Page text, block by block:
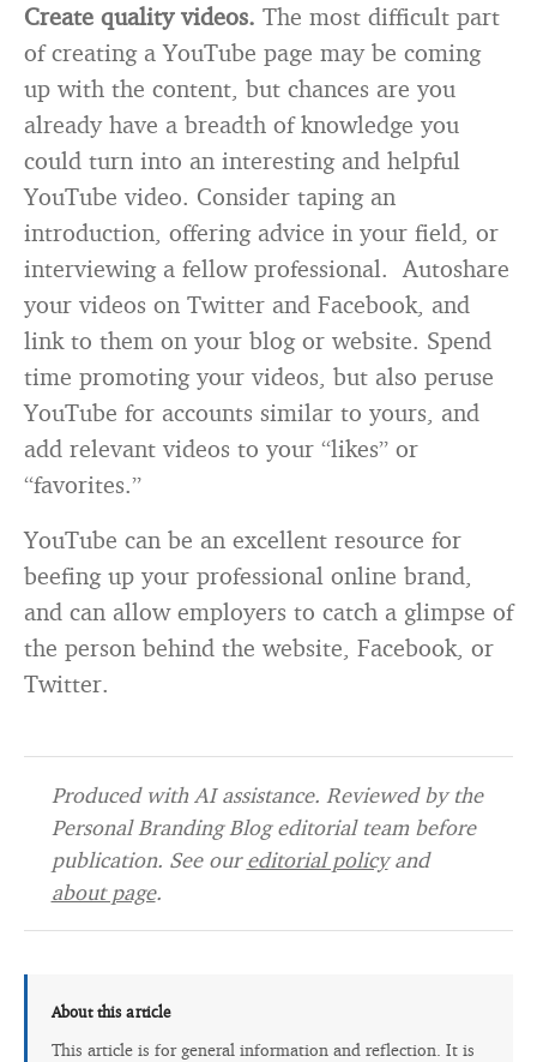
Create quality videos. The most difficult part
of creating a YouTube page may be coming
up with the content, but chances are you
already have a breadth of knowledge you
could turn into an interesting and helpful
YouTube video. Consider taping an
introduction, offering advice in your field, or
interviewing a fellow professional. Autoshare
your videos on Twitter and Facebook, and
link to them on your blog or website. Spend
time promoting your videos, but also peruse
YouTube for accounts similar to yours, and
add relevant videos to your “likes” or
“favorites.”
YouTube can be an excellent resource for
beefing up your professional online brand,
and can allow employers to catch a glimpse of
the person behind the website, Facebook, or
Twitter.
Produced with AI assistance. Reviewed by the
Personal Branding Blog editorial team before
publication. See oureditorial policyand
about page.
About this article
This article is for general information and reflection. It is